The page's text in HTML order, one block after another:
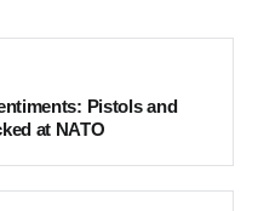
Pistols and
at NATO